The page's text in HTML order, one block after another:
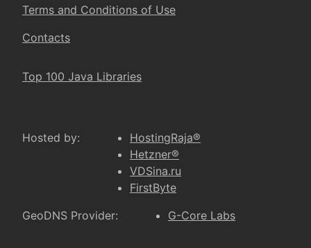
Terms and Conditions of Use
Contacts
Top 100 Java Libraries
Hosted by:
HostingRaja®
Hetzner®
VDSina.ru
FirstByte
GeoDNS Provider:
G-Core Labs